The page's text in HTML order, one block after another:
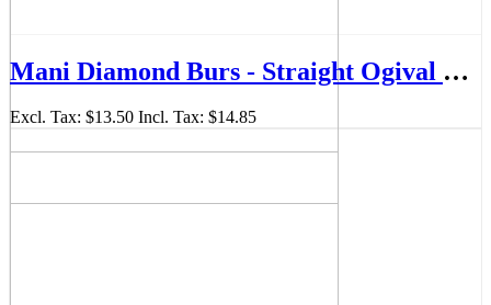
Mani Diamond Burs - Straight Ogival End, Medium, 5Pcs/PK, MDBSO-13
Excl. Tax: $13.50 Incl. Tax: $14.85